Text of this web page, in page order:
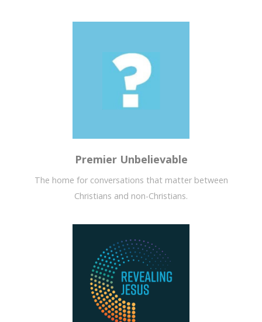
Premier Unbelievable
The home for conversations that matter between
Christians and non-Christians.